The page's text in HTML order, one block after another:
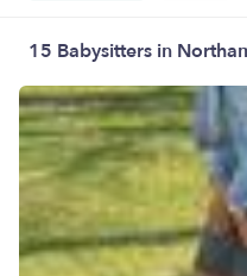
15 Babysitters in